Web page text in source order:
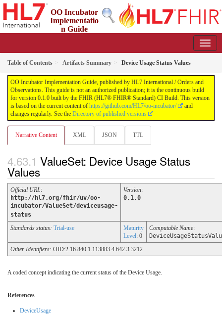
OO Incubator
Implementatio
n Guide
Table of Contents Artifacts Summary Device Usage Status Values
OO Incubator Implementation Guide, published by HL7 International / Orders and
Observations. This guide is not an authorized publication; it is the continuous build
for version 0.1.0 built by the FHIR (HL7® FHIR® Standard) CI Build. This version
is based on the current content of https://github.com/HL7/oo-incubator/
and
changes regularly. See the Directory of published versions
Narrative Content XML JSON TTL
ValueSet: Device Usage Status
Values
Official URL:
http://hl7.org/fhir/uv/oo-
incubator/ValueSet/deviceusage-
status
Version:
0.1.0
Standards status: Trial-use
Maturity
Level: 0
Computable Name:
Other Identifiers: OID:2.16.840.1.113883.4.642.3.3212
A coded concept indicating the current status of the Device Usage.
References
DeviceUsage